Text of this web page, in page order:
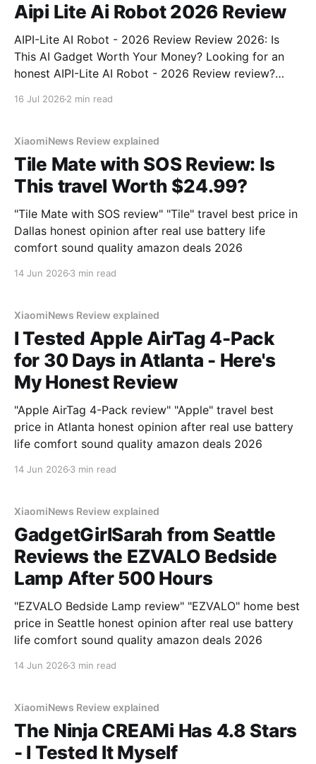
Aipi Lite Ai Robot 2026 Review
AIPI-Lite AI Robot - 2026 Review Review 2026: Is
This AI Gadget Worth Your Money? Looking for an
honest AIPI-Lite AI Robot - 2026 Review review?
16 Jul 2026 2 min read
XiaomiNews Review explained
Tile Mate with SOS Review: Is
This travel Worth $24.99?
"Tile Mate with SOS review" "Tile" travel best price in
Dallas honest opinion after real use battery life
comfort sound quality amazon deals 2026
14 Jun 2026 3 min read
XiaomiNews Review explained
I Tested Apple AirTag 4-Pack
for 30 Days in Atlanta - Here's
My Honest Review
"Apple AirTag 4-Pack review" "Apple" travel best
price in Atlanta honest opinion after real use battery
life comfort sound quality amazon deals 2026
14 Jun 2026 3 min read
XiaomiNews Review explained
GadgetGirlSarah from Seattle
Reviews the EZVALO Bedside
Lamp After 500 Hours
"EZVALO Bedside Lamp review" "EZVALO" home best
price in Seattle honest opinion after real use battery
life comfort sound quality amazon deals 2026
14 Jun 2026 3 min read
XiaomiNews Review explained
The Ninja CREAMi Has 4.8 Stars
- I Tested It Myself